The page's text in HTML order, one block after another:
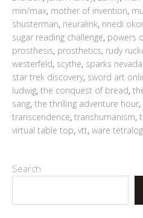
min/max, mother of invention,
shusterman, neuralink, nnedi
sugar reading challenge, powers
prosthesis, prosthetics, rudy
westerfeld, scythe, sparks
star trek discovery, sword art
ludwig, the conquest of bread,
sang, the thrilling adventure hour,
transcendence, transhumanism,
virtual table top, vtt, ware
Search